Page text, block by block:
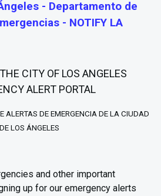
- Departamento de
- NOTIFY LA
CITY OF LOS ANGELES
ALERT PORTAL
ALERTAS DE EMERGENCIA DE LA CIUDAD
DE LOS ÁNGELES
and other important
up for our emergency alerts